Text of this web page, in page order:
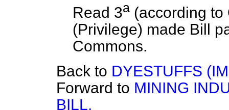
Read 3a (according to
(Privilege) made Bill
Commons.
Back to DYESTUFFS
Forward to MINING
BILL.